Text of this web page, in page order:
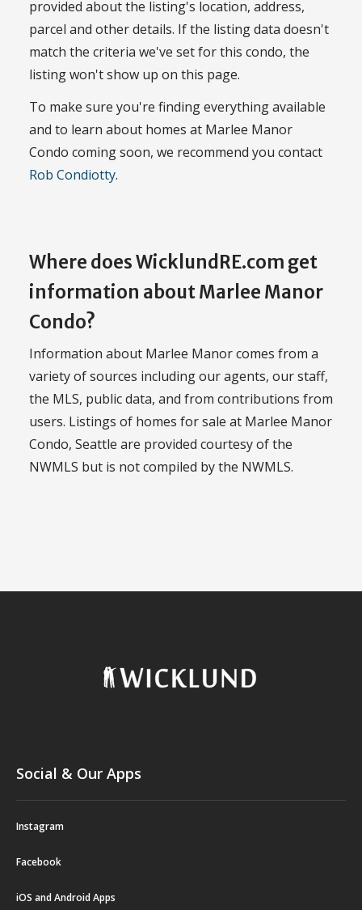
provided about the listing's location, address,
parcel and other details. If the listing data doesn't
match the criteria we've set for this condo, the
listing won't show up on this page.
To make sure you're finding everything available
and to learn about homes at Marlee Manor
Condo coming soon, we recommend you contact
Rob Condiotty.
Where does WicklundRE.com get
information about Marlee Manor
Condo?
Information about Marlee Manor comes from a
variety of sources including our agents, our staff,
the MLS, public data, and from contributions from
users. Listings of homes for sale at Marlee Manor
Condo, Seattle are provided courtesy of the
NWMLS but is not compiled by the NWMLS.
Social & Our Apps
Instagram
Facebook
iOS and Android Apps